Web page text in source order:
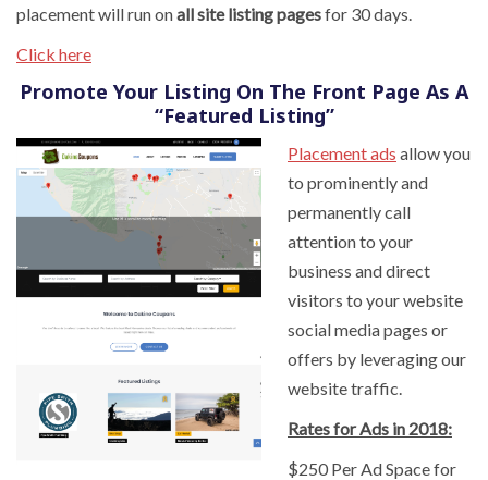
placement will run onall site listing pagesfor 30 days.
Click here
Promote Your Listing On The Front Page As A
“Featured Listing”
Placement ads allow you
to prominently and
permanently call
attention to your
business and direct
visitors to your website
social media pages or
offers by leveraging our
website traffic.
Rates for Ads in 2018:
$250 Per Ad Space for